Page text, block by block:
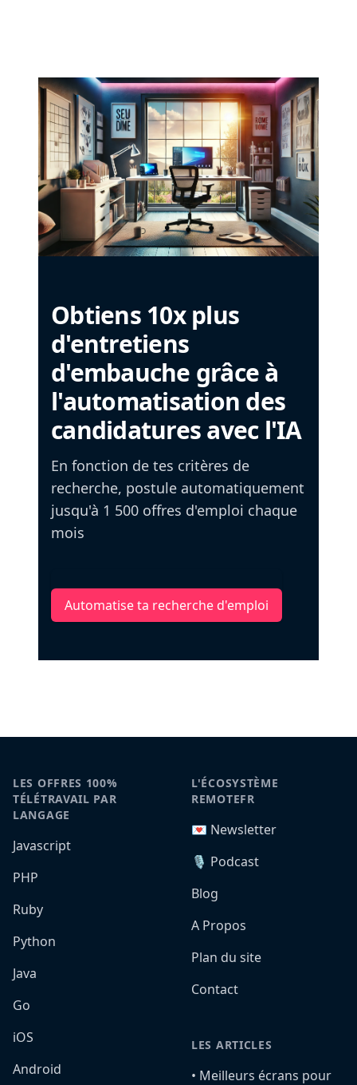
Obtiens 10x plus
d'entretiens
d'embauche grâce à
l'automatisation des
candidatures avec l'IA
En fonction de tes critères de
recherche, postule automatiquement
jusqu'à 1 500 offres d'emploi chaque
mois
Automatise ta recherche d'emploi
LES OFFRES 100%
TÉLÉTRAVAIL PAR
LANGAGE
Javascript
PHP
Ruby
Python
Java
Go
iOS
Android
L'ÉCOSYSTÈME
REMOTEFR
💌 Newsletter
🎙️ Podcast
Blog
A Propos
Plan du site
Contact
LES ARTICLES
•️ Meilleurs écrans pour